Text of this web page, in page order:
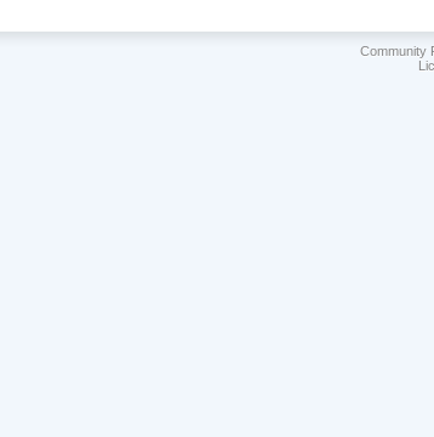
Community